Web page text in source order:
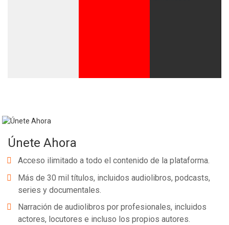
Únete Ahora
Acceso ilimitado a todo el contenido de la plataforma.
Más de 30 mil títulos, incluidos audiolibros, podcasts,
series y documentales.
Narración de audiolibros por profesionales, incluidos
actores, locutores e incluso los propios autores.